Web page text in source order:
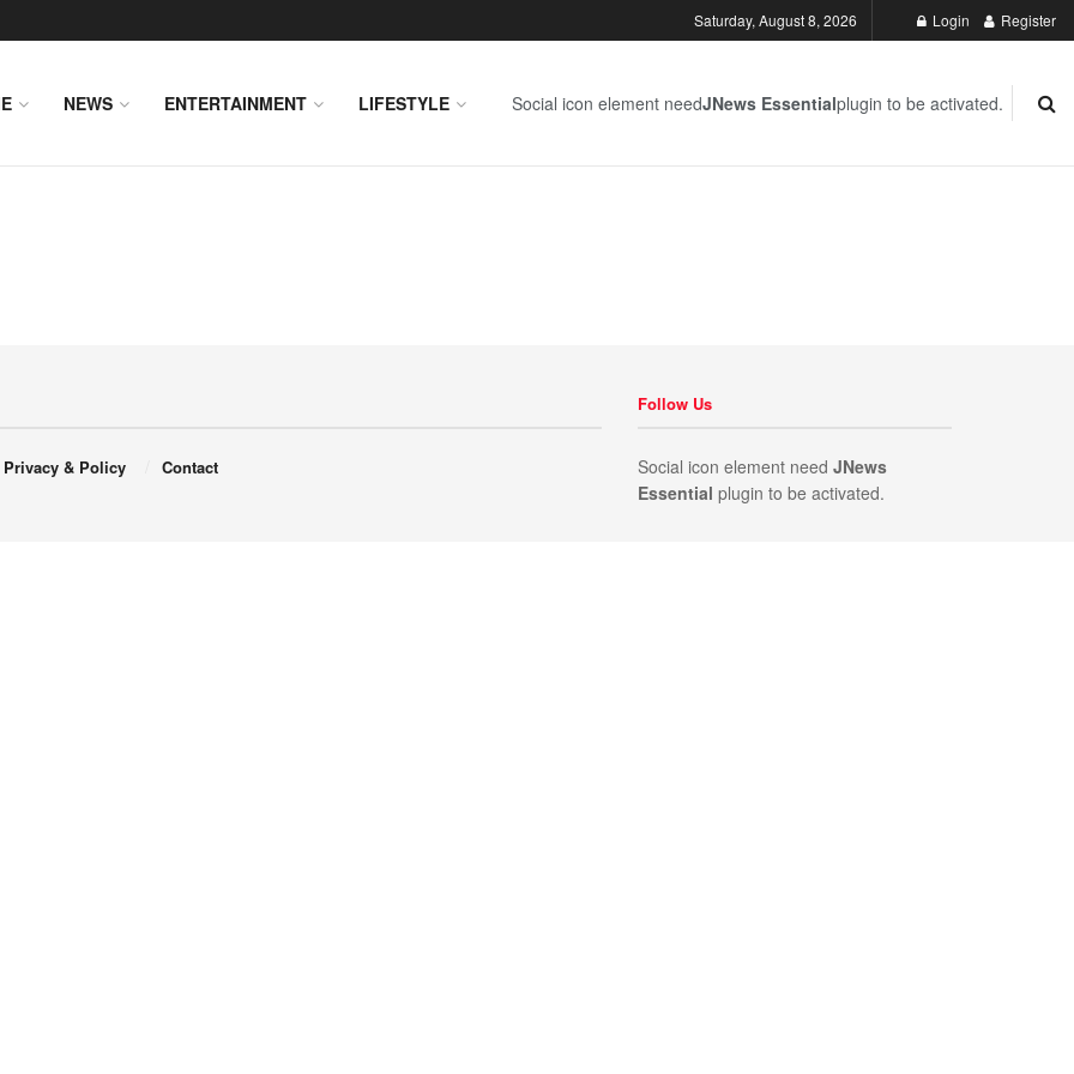
Saturday, August 8, 2026 Login Register
NEWS ENTERTAINMENT LIFESTYLE Social icon element needJNews Essentialplugin to be activated.
Privacy & Policy Contact
Follow Us
Social icon element need JNews
Essential plugin to be activated.